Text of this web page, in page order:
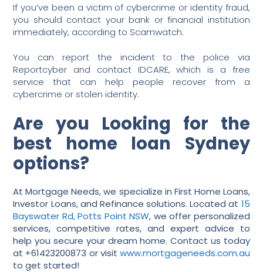
If you’ve been a victim of cybercrime or identity fraud,
you should contact your bank or financial institution
immediately, according to Scamwatch.
You can report the incident to the police via
Reportcyber and contact IDCARE, which is a free
service that can help people recover from a
cybercrime or stolen identity.
Are you Looking for the
best home loan Sydney
options?
At Mortgage Needs, we specialize in First Home Loans,
Investor Loans, and Refinance solutions. Located at 15
Bayswater Rd, Potts Point NSW, we offer personalized
services, competitive rates, and expert advice to
help you secure your dream home. Contact us today
at +61423200873 or visit www.mortgageneeds.com.au
to get started!